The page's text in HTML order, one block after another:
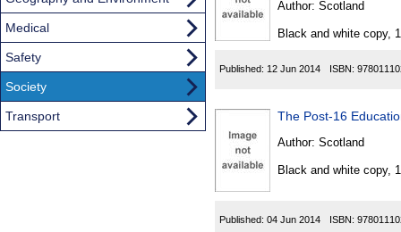
Author: Scotland
Black and white copy,
Published: 12 Jun 2014 ISBN:
The Post-16
Author: Scotland
Black and white copy,
Published: 04 Jun 2014 ISBN:
Medical
Safety
Society
Transport